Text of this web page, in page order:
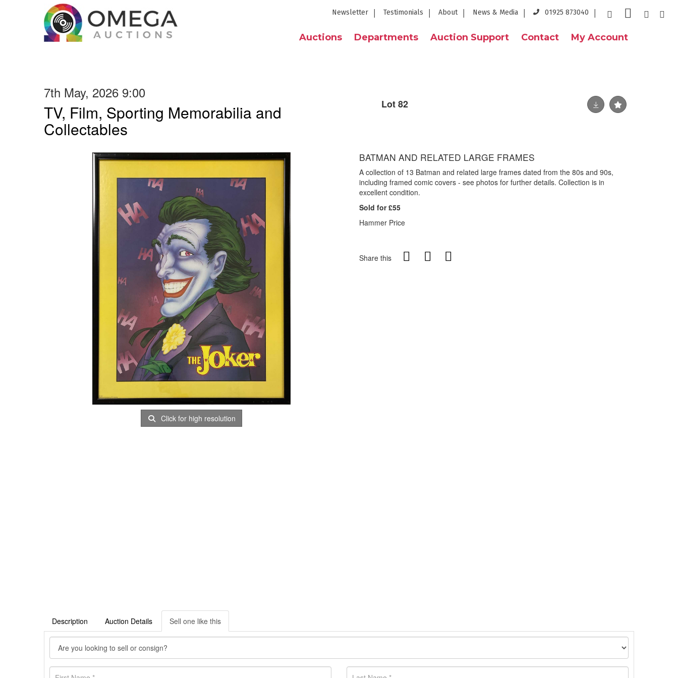
Newsletter Testimonials About News & Media 01925 873040
Auctions Departments Auction Support Contact My Account
7th May, 2026 9:00
TV, Film, Sporting Memorabilia and
Collectables
Lot 82
Click for high resolution
BATMAN AND RELATED LARGE FRAMES
A collection of 13 Batman and related large frames dated from the 80s and 90s,
including framed comic covers - see photos for further details. Collection is in
excellent condition.
Sold for £55
Hammer Price
Share this
Description Auction Details Sell one like this